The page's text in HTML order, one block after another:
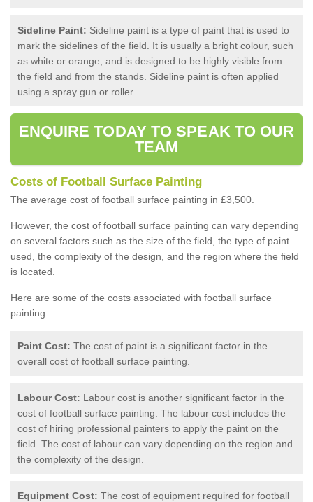
Sideline Paint: Sideline paint is a type of paint that is used to
mark the sidelines of the field. It is usually a bright colour, such
as white or orange, and is designed to be highly visible from
the field and from the stands. Sideline paint is often applied
using a spray gun or roller.
ENQUIRE TODAY TO SPEAK TO OUR
TEAM
Costs of Football Surface Painting
The average cost of football surface painting in £3,500.
However, the cost of football surface painting can vary depending
on several factors such as the size of the field, the type of paint
used, the complexity of the design, and the region where the field
is located.
Here are some of the costs associated with football surface
painting:
Paint Cost: The cost of paint is a significant factor in the
overall cost of football surface painting.
Labour Cost: Labour cost is another significant factor in the
cost of football surface painting. The labour cost includes the
cost of hiring professional painters to apply the paint on the
field. The cost of labour can vary depending on the region and
the complexity of the design.
Equipment Cost: The cost of equipment required for football